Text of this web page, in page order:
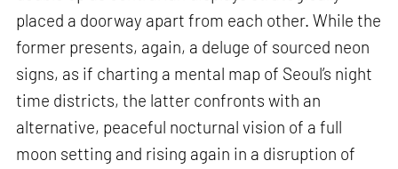
placed a doorway apart from each other. While the
former presents, again, a deluge of sourced neon
signs, as if charting a mental map of Seoul’s night
time districts, the latter confronts with an
alternative, peaceful nocturnal vision of a full
moon setting and rising again in a disruption of